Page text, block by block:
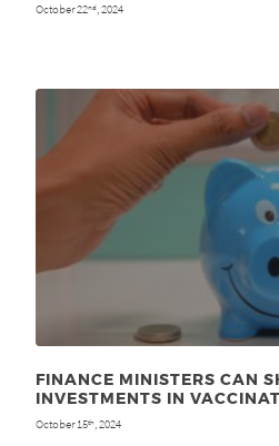
October 22nd, 2024
FINANCE MINISTERS CAN
INVESTMENTS IN
October 15th, 2024